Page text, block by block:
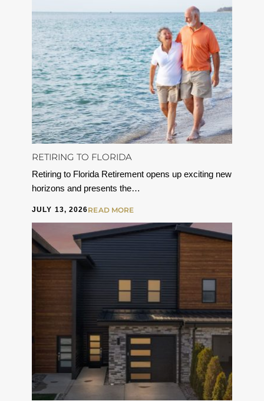
RETIRING TO FLORIDA
Retiring to Florida Retirement opens up exciting new
horizons and presents the…
JULY 13, 2026READ MORE